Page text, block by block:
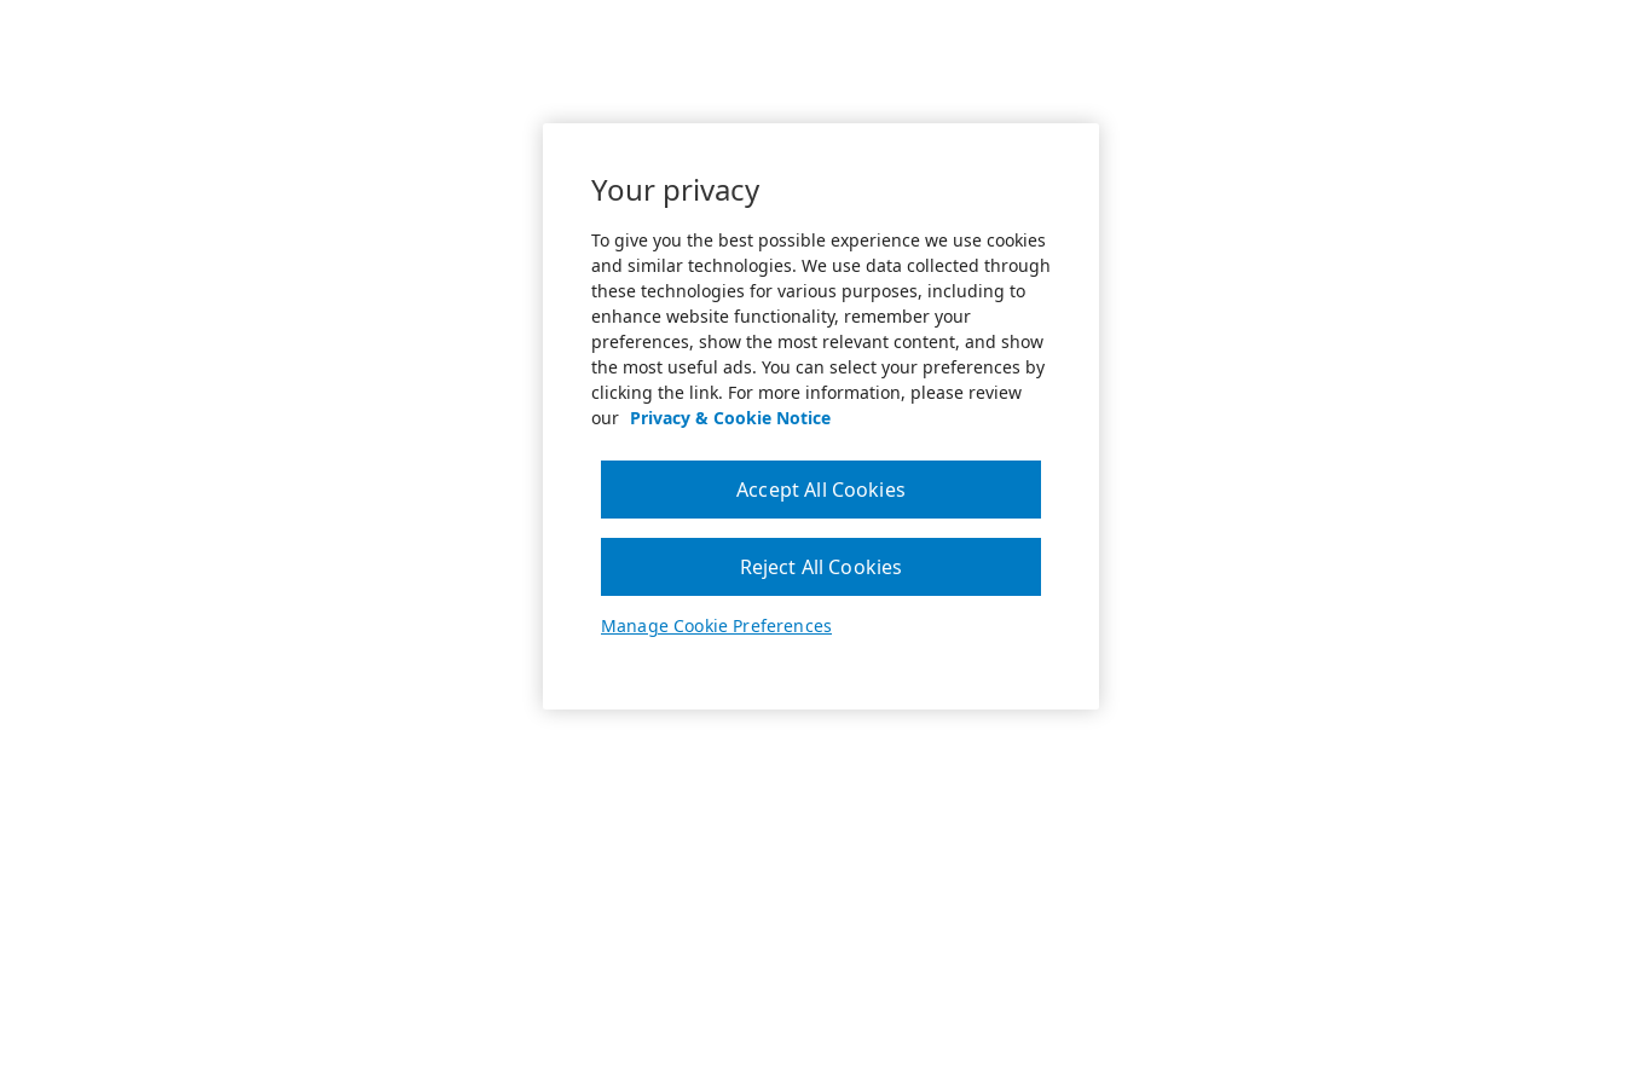
Your privacy
To give you the best possible experience we use cookies
and similar technologies. We use data collected through
these technologies for various purposes, including to
enhance website functionality, remember your
preferences, show the most relevant content, and show
the most useful ads. You can select your preferences by
clicking the link. For more information, please review
our Privacy & Cookie Notice
Manage Cookie Preferences
Reject All Cookies
Accept All Cookies